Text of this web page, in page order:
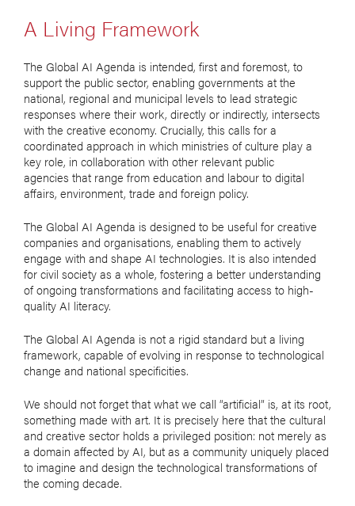
A Living Framework
The Global AI Agenda is intended, first and foremost, to
support the public sector, enabling governments at the
national, regional and municipal levels to lead strategic
responses where their work, directly or indirectly, intersects
with the creative economy. Crucially, this calls for a
coordinated approach in which ministries of culture play a
key role, in collaboration with other relevant public
agencies that range from education and labour to digital
affairs, environment, trade and foreign policy.
The Global AI Agenda is designed to be useful for creative
companies and organisations, enabling them to actively
engage with and shape AI technologies. It is also intended
for civil society as a whole, fostering a better understanding
of ongoing transformations and facilitating access to high-
quality AI literacy.
The Global AI Agenda is not a rigid standard but a living
framework, capable of evolving in response to technological
change and national specificities.
We should not forget that what we call “artificial” is, at its root,
something made with art. It is precisely here that the cultural
and creative sector holds a privileged position: not merely as
a domain affected by AI, but as a community uniquely placed
to imagine and design the technological transformations of
the coming decade.